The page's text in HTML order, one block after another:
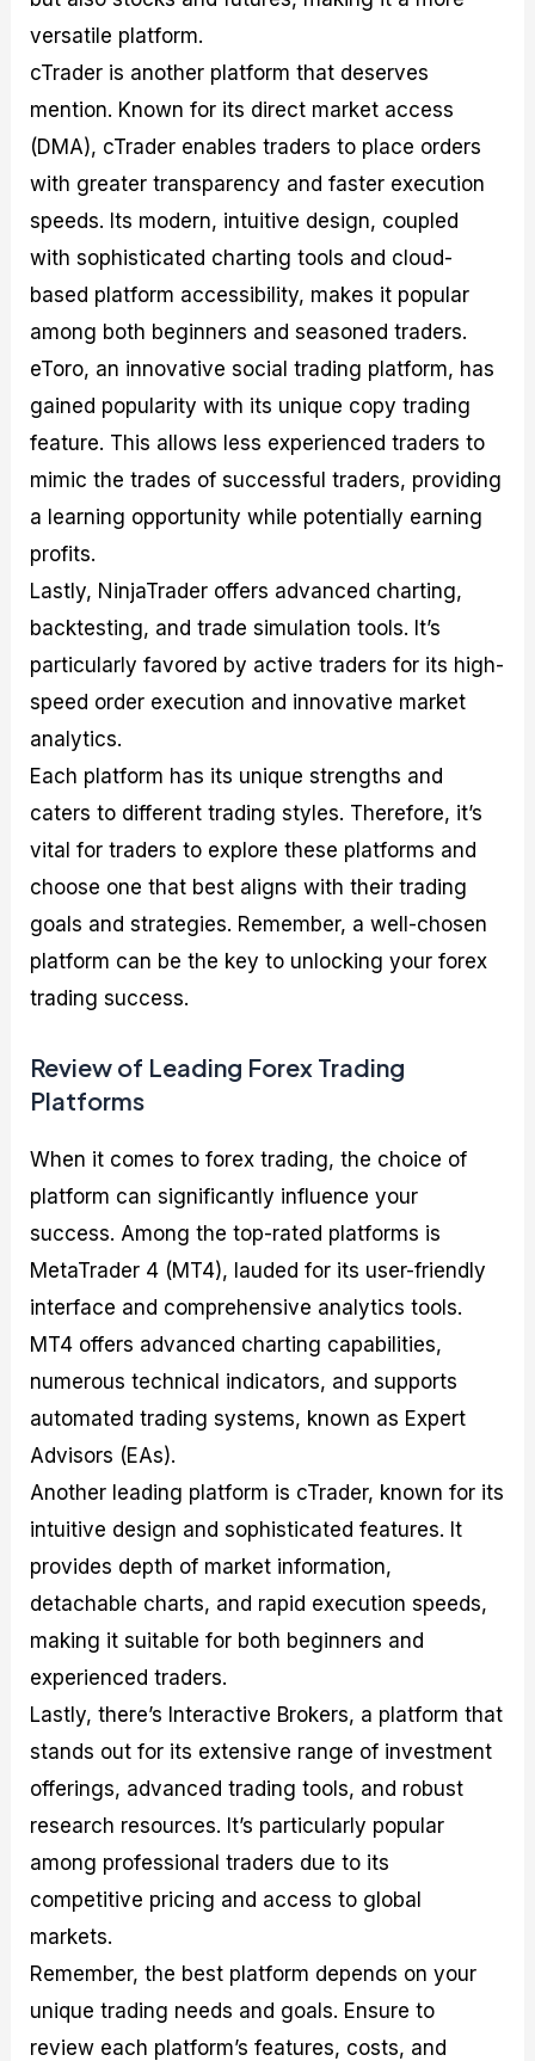
versatile platform.
cTrader is another platform that deserves
mention. Known for its direct market access
(DMA), cTrader enables traders to place orders
with greater transparency and faster execution
speeds. Its modern, intuitive design, coupled
with sophisticated charting tools and cloud-
based platform accessibility, makes it popular
among both beginners and seasoned traders.
eToro, an innovative social trading platform, has
gained popularity with its unique copy trading
feature. This allows less experienced traders to
mimic the trades of successful traders, providing
a learning opportunity while potentially earning
profits.
Lastly, NinjaTrader offers advanced charting,
backtesting, and trade simulation tools. It’s
particularly favored by active traders for its high-
speed order execution and innovative market
analytics.
Each platform has its unique strengths and
caters to different trading styles. Therefore, it’s
vital for traders to explore these platforms and
choose one that best aligns with their trading
goals and strategies. Remember, a well-chosen
platform can be the key to unlocking your forex
trading success.
Review of Leading Forex Trading
Platforms
When it comes to forex trading, the choice of
platform can significantly influence your
success. Among the top-rated platforms is
MetaTrader 4 (MT4), lauded for its user-friendly
interface and comprehensive analytics tools.
MT4 offers advanced charting capabilities,
numerous technical indicators, and supports
automated trading systems, known as Expert
Advisors (EAs).
Another leading platform is cTrader, known for its
intuitive design and sophisticated features. It
provides depth of market information,
detachable charts, and rapid execution speeds,
making it suitable for both beginners and
experienced traders.
Lastly, there’s Interactive Brokers, a platform that
stands out for its extensive range of investment
offerings, advanced trading tools, and robust
research resources. It’s particularly popular
among professional traders due to its
competitive pricing and access to global
markets.
Remember, the best platform depends on your
unique trading needs and goals. Ensure to
review each platform’s features, costs, and